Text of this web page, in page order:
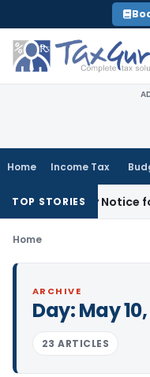
to
content
Home Income Tax
TOP STORIES
Recovery Notice for
Home
ARCHIVE
Day:May
23 ARTICLES